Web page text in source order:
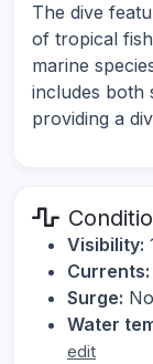
The dive
of tropical
marine
includes both
providing a
Visibility:
Currents:
Surge:
Water
edit